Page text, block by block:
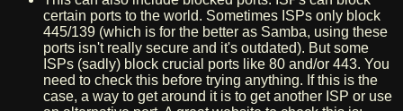
certain ports to the world. Sometimes ISPs only block
445/139 (which is for the better as Samba, using these
ports isn't really secure and it's outdated). But some
ISPs (sadly) block crucial ports like 80 and/or 443. You
need to check this before trying anything. If this is the
case, a way to get around it is to get another ISP or use